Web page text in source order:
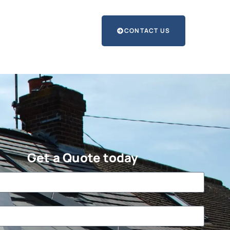
CONTACT US
Get a Quote today